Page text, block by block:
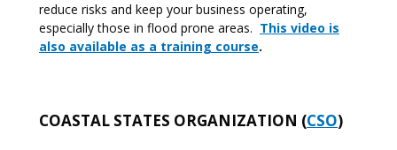
reduce risks and keep your business operating,
especially those in flood prone areas. This video is
also available as a training course.
COASTAL STATES ORGANIZATION (CSO)